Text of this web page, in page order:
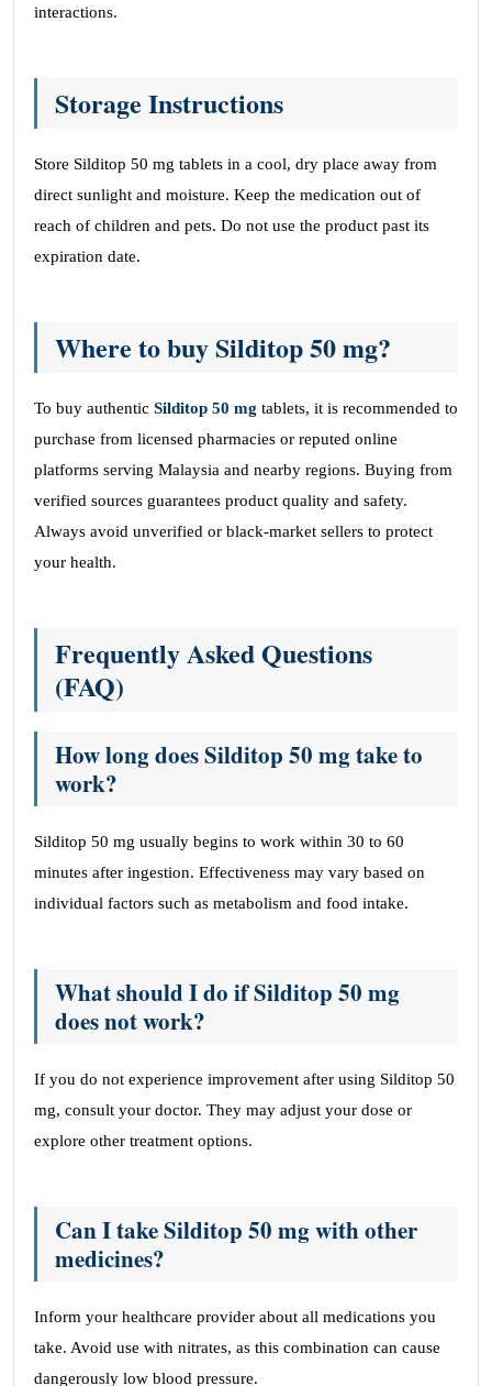
interactions.
Storage Instructions
Store Silditop 50 mg tablets in a cool, dry place away from
direct sunlight and moisture. Keep the medication out of
reach of children and pets. Do not use the product past its
expiration date.
Where to buy Silditop 50 mg?
To buy authentic Silditop 50 mg tablets, it is recommended to
purchase from licensed pharmacies or reputed online
platforms serving Malaysia and nearby regions. Buying from
verified sources guarantees product quality and safety.
Always avoid unverified or black-market sellers to protect
your health.
Frequently Asked Questions
(FAQ)
How long does Silditop 50 mg take to
work?
Silditop 50 mg usually begins to work within 30 to 60
minutes after ingestion. Effectiveness may vary based on
individual factors such as metabolism and food intake.
What should I do if Silditop 50 mg
does not work?
If you do not experience improvement after using Silditop 50
mg, consult your doctor. They may adjust your dose or
explore other treatment options.
Can I take Silditop 50 mg with other
medicines?
Inform your healthcare provider about all medications you
take. Avoid use with nitrates, as this combination can cause
dangerously low blood pressure.